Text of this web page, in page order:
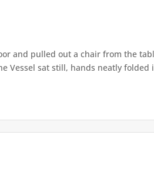
and pulled out a chair from the
Vessel sat still, hands neatly folded